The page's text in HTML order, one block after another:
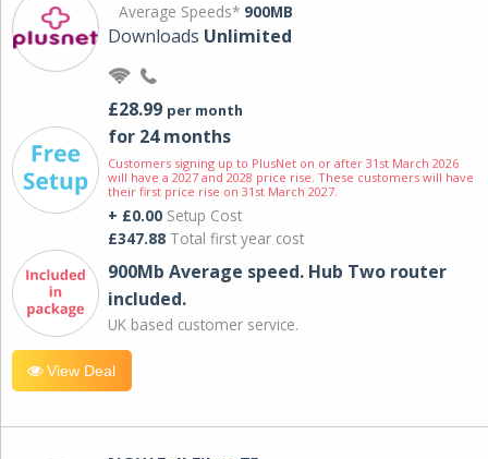
Average Speeds* 900MB
Downloads Unlimited
£28.99 per month
for 24 months
Customers signing up to PlusNet on or after 31st March 2026
will have a 2027 and 2028 price rise. These customers will have
their first price rise on 31st March 2027.
+ £0.00 Setup Cost
£347.88 Total first year cost
900Mb Average speed. Hub Two router
included.
UK based customer service.
View Deal